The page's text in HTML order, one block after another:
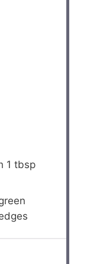
1 tbsp